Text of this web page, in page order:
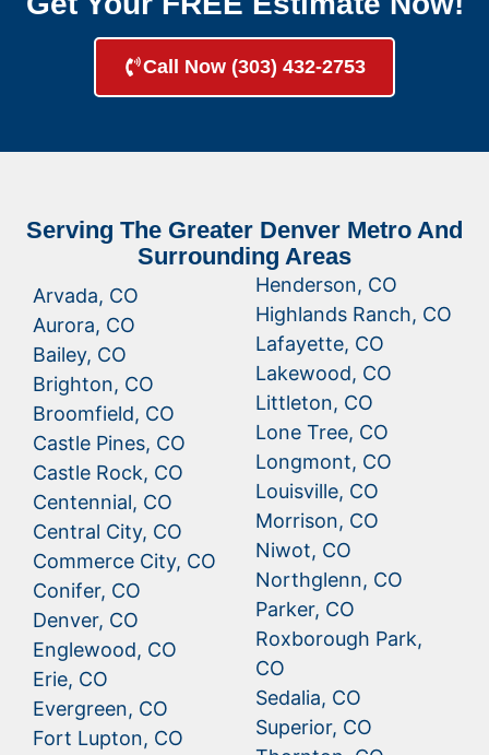
Call Now (303) 432-2753
Serving The Greater Denver Metro And
Surrounding Areas
Arvada, CO
Aurora, CO
Bailey, CO
Brighton, CO
Broomfield, CO
Castle Pines, CO
Castle Rock, CO
Centennial, CO
Central City, CO
Commerce City, CO
Conifer, CO
Denver, CO
Englewood, CO
Erie, CO
Evergreen, CO
Fort Lupton, CO
Henderson, CO
Highlands Ranch, CO
Lafayette, CO
Lakewood, CO
Littleton, CO
Lone Tree, CO
Longmont, CO
Louisville, CO
Morrison, CO
Niwot, CO
Northglenn, CO
Parker, CO
Roxborough Park,
CO
Sedalia, CO
Superior, CO